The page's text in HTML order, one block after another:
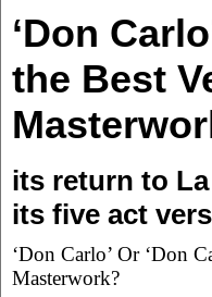
‘Don
the Best
its return to
its five act
‘Don Carlo’ Or ‘Don
Masterwork?